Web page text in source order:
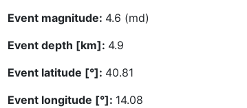
Event magnitude: 4.6 (md)
Event depth [km]: 4.9
Event latitude [°]: 40.81
Event longitude [°]: 14.08